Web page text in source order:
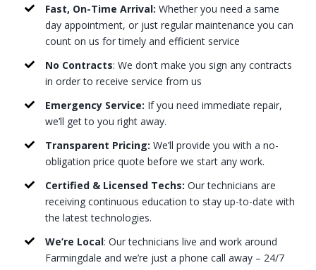
Fast, On-Time Arrival: Whether you need a same
day appointment, or just regular maintenance you can
count on us for timely and efficient service
No Contracts: We don’t make you sign any contracts
in order to receive service from us
Emergency Service: If you need immediate repair,
we’ll get to you right away.
Transparent Pricing: We’ll provide you with a no-
obligation price quote before we start any work.
Certified & Licensed Techs: Our technicians are
receiving continuous education to stay up-to-date with
the latest technologies.
We’re Local: Our technicians live and work around
Farmingdale and we’re just a phone call away – 24/7